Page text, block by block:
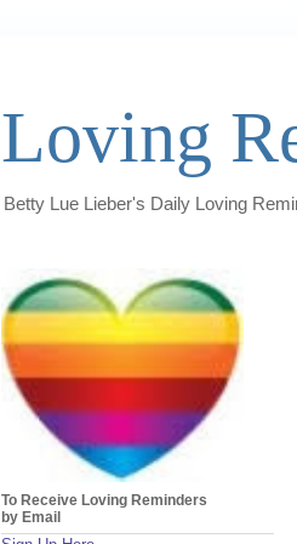
Loving
Betty Lue Lieber's Daily Loving
To Receive Loving Reminders
by Email